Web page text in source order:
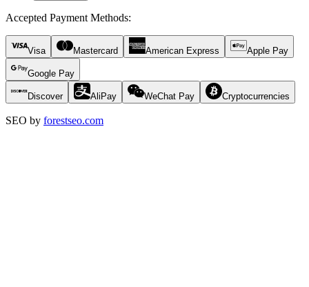
Accepted Payment Methods:
Visa Mastercard American Express Apple Pay
Google Pay
Discover AliPay WeChat Pay Cryptocurrencies
SEO by forestseo.com